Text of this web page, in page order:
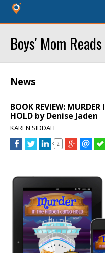
Boys' Mom Reads
News
BOOK REVIEW:
HOLD by Denise Jaden
KAREN SIDDALL
2